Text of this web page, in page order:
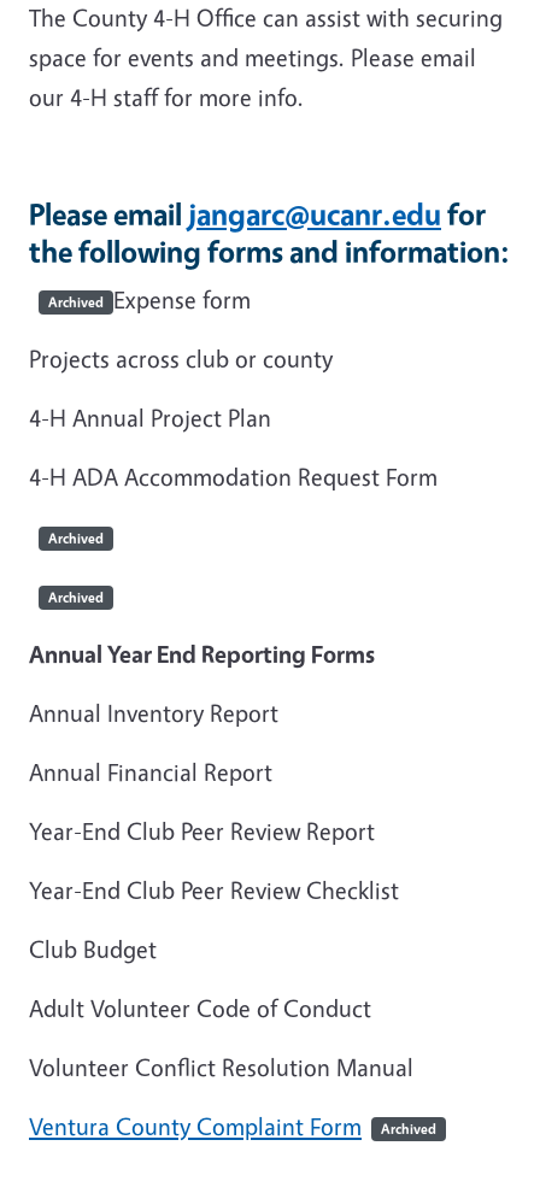
The County 4-H Office can assist with securing
space for events and meetings. Please email
our 4-H staff for more info.
Please email jangarc@ucanr.edufor
the following forms and information:
Archived Expense form
Projects across club or county
4-H Annual Project Plan
4-H ADA Accommodation Request Form
Archived
Archived
Annual Year End Reporting Forms
Annual Inventory Report
Annual Financial Report
Year-End Club Peer Review Report
Year-End Club Peer Review Checklist
Club Budget
Adult Volunteer Code of Conduct
Volunteer Conflict Resolution Manual
Ventura County Complaint Form
Archived